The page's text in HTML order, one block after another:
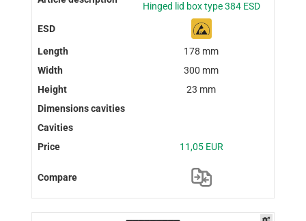
Hinged lid box type 384 ESD
178 mm
300 mm
23 mm
11,05 EUR